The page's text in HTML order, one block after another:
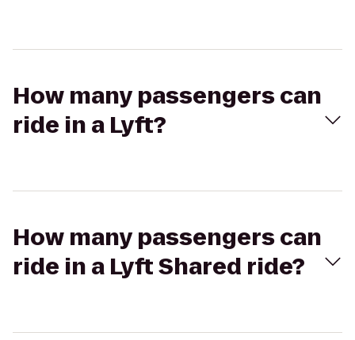
How many passengers can
ride in a Lyft?
How many passengers can
ride in a Lyft Shared ride?